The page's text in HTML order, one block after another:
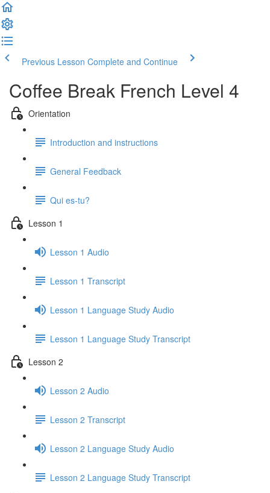
Previous Lesson Complete and Continue
Coffee Break French Level 4
Orientation
Introduction and instructions
General Feedback
Qui es-tu?
Lesson 1
Lesson 1 Audio
Lesson 1 Transcript
Lesson 1 Language Study Audio
Lesson 1 Language Study Transcript
Lesson 2
Lesson 2 Audio
Lesson 2 Transcript
Lesson 2 Language Study Audio
Lesson 2 Language Study Transcript